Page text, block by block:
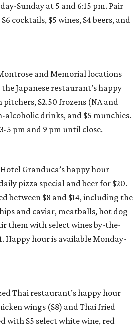
Sunday at 5 and 6:15 pm. Pair
cocktails, $5 wines, $4 beers, and
and Memorial locations
Japanese restaurant’s happy
pitchers, $2.50 frozens (NA and
alcoholic drinks, and $5 munchies.
5 pm and 9 pm until close.
Granduca’s happy hour
pizza special and beer for $20.
between $8 and $14, including the
and caviar, meatballs, hot dog
them with select wines by-the-
Happy hour is available Monday-
Thai restaurant’s happy hour
wings ($8) and Thai fried
with $5 select white wine, red